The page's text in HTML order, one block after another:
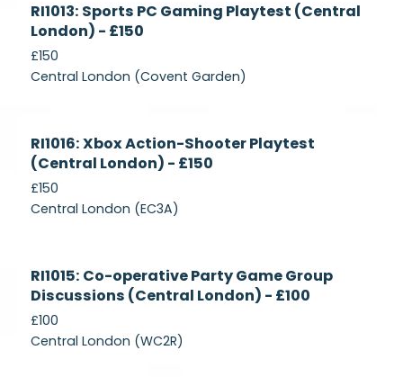
Recruiting
RI1013: Sports PC Gaming Playtest (Central
London) - £150
£150
Central London (Covent Garden)
Recruiting
RI1016: Xbox Action-Shooter Playtest
(Central London) - £150
£150
Central London (EC3A)
Recruiting
RI1015: Co-operative Party Game Group
Discussions (Central London) - £100
£100
Central London (WC2R)